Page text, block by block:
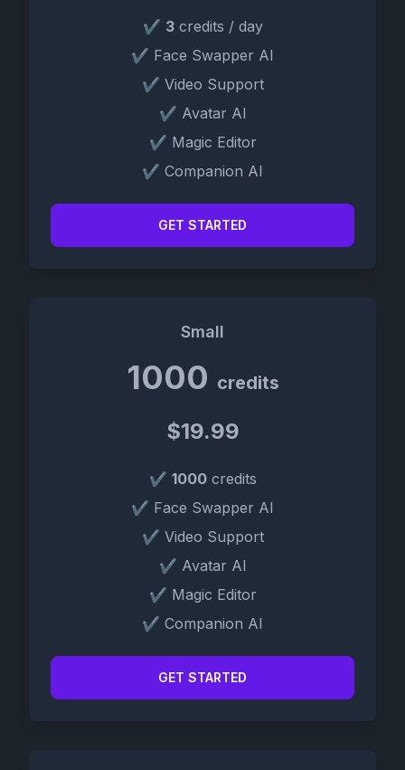
✔ 3credits / day
✔ Face Swapper AI
✔ Video Support
✔ Avatar AI
✔ Magic Editor
✔ Companion AI
GET STARTED
Small
1000 credits
$19.99
✔ 1000credits
✔ Face Swapper AI
✔ Video Support
✔ Avatar AI
✔ Magic Editor
✔ Companion AI
GET STARTED